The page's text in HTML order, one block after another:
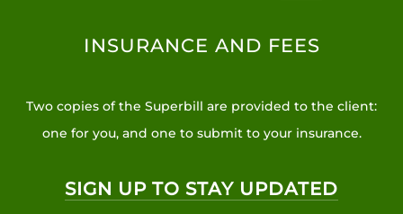
INSURANCE AND FEES
Two copies of the Superbill are provided to the client:
one for you, and one to submit to your insurance.
SIGN UP TO STAY UPDATED